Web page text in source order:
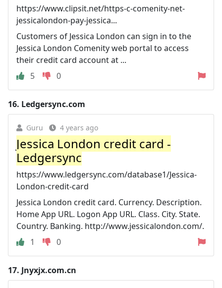
https://www.clipsit.net/https-c-comenity-net-
jessicalondon-pay-jessica...
Customers of Jessica London can sign in to the
Jessica London Comenity web portal to access
their credit card account at ...
5
0
16. Ledgersync.com
Guru 4 years ago
Jessica London credit card -
Ledgersync
https://www.ledgersync.com/database1/Jessica-
London-credit-card
Jessica London credit card. Currency. Description.
Home App URL. Logon App URL. Class. City. State.
Country. Banking. http://www.jessicalondon.com/.
1
0
17. Jnyxjx.com.cn